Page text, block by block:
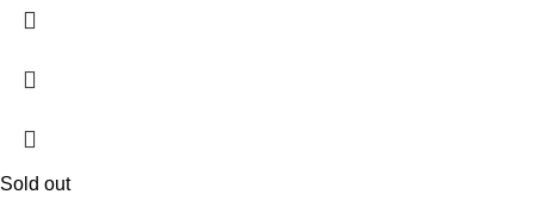
Sold out